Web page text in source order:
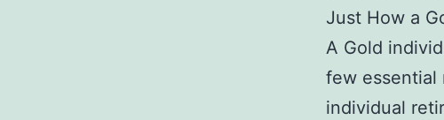
Just How a
A Gold
few essential
individual